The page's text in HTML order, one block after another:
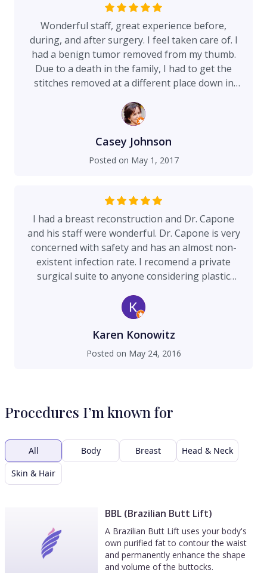
Wonderful staff, great experience before,
during, and after surgery. I feel taken care of. I
had a benign tumor removed from my thumb.
Due to a death in the family, I had to get the
stitches removed at a different place down in
the stitches were and were genuinely impressed
with the workmanship. Check out my photos - a
month after the surgery I don't even see a scar
aside from a barely-there shine where the
incision was. Thank you Dr. Capone, Jan, Victoria,
process!
Casey Johnson
Posted on May 1, 2017
I had a breast reconstruction and Dr. Capone
and his staff were wonderful. Dr. Capone is very
concerned with safety and has an almost non-
existent infection rate. I recomend a private
surgical suite to anyone considering plastic
never had with another surgeon. I just love this
place and doctor and staff.
Karen Konowitz
Posted on May 24, 2016
Procedures I’m known for
All Body Breast
Head & Neck
Skin & Hair
BBL (Brazilian Butt Lift)
A Brazilian Butt Lift uses your body's
own purified fat to contour the waist
and permanently enhance the shape
and volume of the buttocks.